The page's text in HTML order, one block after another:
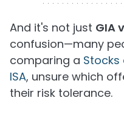
And it's not just GIA
confusion—many
comparing a Stocks
ISA, unsure which
their risk tolerance.